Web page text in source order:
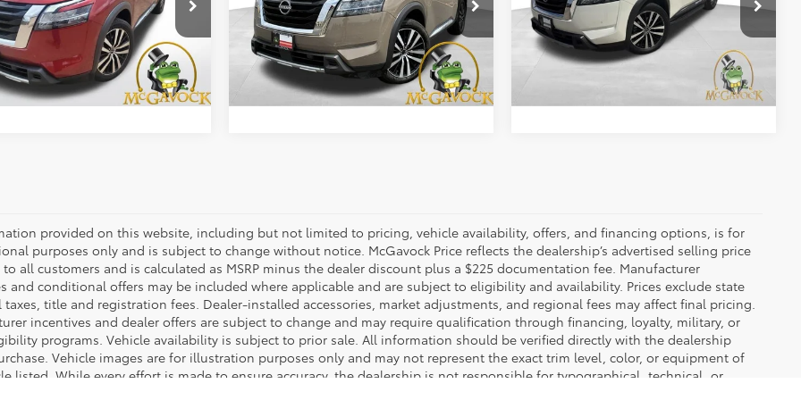
Stock:T3045A
25713
mi Ext. Int.
$31,492
Fee:
+$225
AVAILABILITY
VIN:5N1DR3DJ2PC277054Stock:46579ARA
Model:25813
56,431 mi Ext. Int.
Retail Price:
$31,988
Document Fee:
+$225
CONFIRM AVAILABILITY
VIN:5N1DR3DH3PC213022 Stock:2557X65A
Model:25713
38,939 mi Ext. Int.
Retail Price:
$31,992
Document Fee:
+$225
CONFIRM AVAILABILITY
provided on this website, including but not limited to pricing, vehicle availability, offers, and financing options, is for
purposes only and is subject to change without notice. McGavock Price reflects the dealership’s advertised selling price
to all customers and is calculated as MSRP minus the dealer discount plus a $225 documentation fee. Manufacturer
and conditional offers may be included where applicable and are subject to eligibility and availability. Prices exclude state
taxes, title and registration fees. Dealer-installed accessories, market adjustments, and regional fees may affect final pricing.
incentives and dealer offers are subject to change and may require qualification through financing, loyalty, military, or
programs. Vehicle availability is subject to prior sale. All information should be verified directly with the dealership
Vehicle images are for illustration purposes only and may not represent the exact trim level, color, or equipment of
listed. While every effort is made to ensure accuracy, the dealership is not responsible for typographical, technical, or